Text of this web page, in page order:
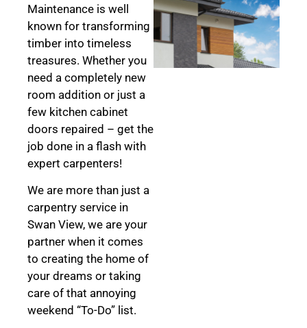
Maintenance is well
known for transforming
timber into timeless
treasures. Whether you
need a completely new
room addition or just a
few kitchen cabinet
doors repaired – get the
job done in a flash with
expert carpenters!
We are more than just a
carpentry service in
Swan View, we are your
partner when it comes
to creating the home of
your dreams or taking
care of that annoying
weekend “To-Do” list.